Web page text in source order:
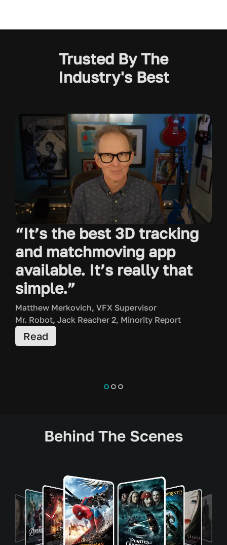
Trusted By The
Industry's Best
“It’s the best 3D tracking
and matchmoving app
available. It’s really that
simple.”
Matthew Merkovich, VFX Supervisor
Mr. Robot, Jack Reacher 2, Minority Report
Read
Behind The Scenes